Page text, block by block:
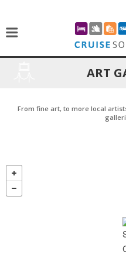
ART
From fine art, to more local